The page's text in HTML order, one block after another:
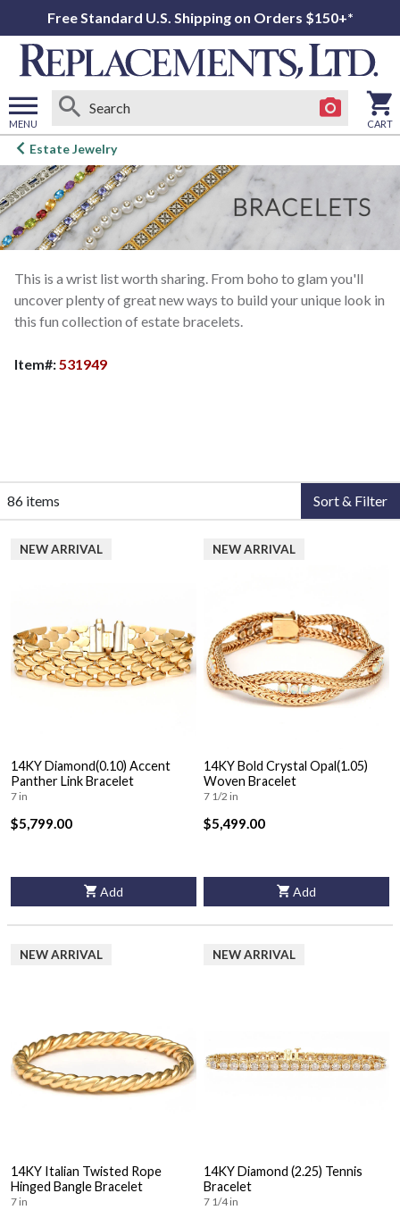
Free Standard U.S. Shipping on Orders $150+*
MENU
Open
main
menu
CART
Estate Jewelry
This is a wrist list worth sharing. From boho to glam you'll
uncover plenty of great new ways to build your unique look in
this fun collection of estate bracelets.
Item#:531949
86 items Sort & Filter
NEW ARRIVAL
14KY Diamond(0.10) Accent
Panther Link Bracelet
7 in
$5,799.00
Add
NEW ARRIVAL
14KY Bold Crystal Opal(1.05)
Woven Bracelet
7 1/2 in
$5,499.00
Add
NEW ARRIVAL
14KY Italian Twisted Rope
Hinged Bangle Bracelet
7 in
NEW ARRIVAL
14KY Diamond (2.25) Tennis
Bracelet
7 1/4 in